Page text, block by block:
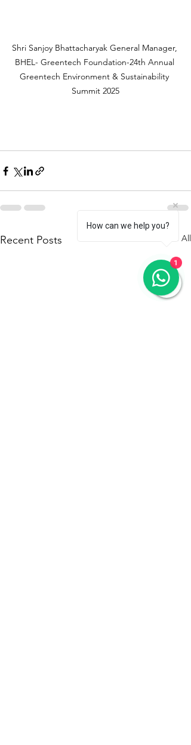
Shri Sanjoy Bhattacharyak General Manager,
BHEL- Greentech Foundation-24th Annual
Greentech Environment & Sustainability
Summit 2025
Recent Posts See All
How can we help you?
1